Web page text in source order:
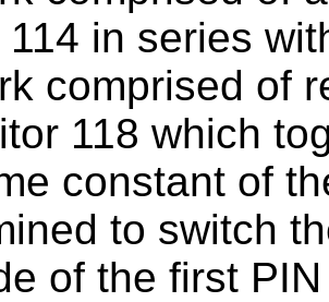
in series
comprised of
118 which
constant of
to switch
of the first